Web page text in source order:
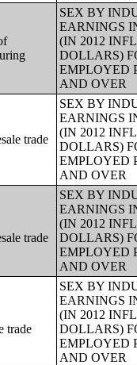
SEX BY
EARNINGS
(IN 2012
DOLLARS)
EMPLOYED
AND OVER
trade
SEX BY
EARNINGS
(IN 2012
DOLLARS)
EMPLOYED
AND OVER
trade
SEX BY
EARNINGS
(IN 2012
DOLLARS)
EMPLOYED
AND OVER
trade
SEX BY
EARNINGS
(IN 2012
DOLLARS)
EMPLOYED
AND OVER